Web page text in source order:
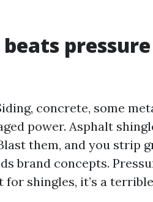
concrete, some
power. Asphalt
them, and you strip
brand concepts.
shingles, it’s a